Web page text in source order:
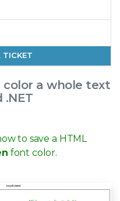
TICKET
a whole text
.NET
to save a HTML
font color.